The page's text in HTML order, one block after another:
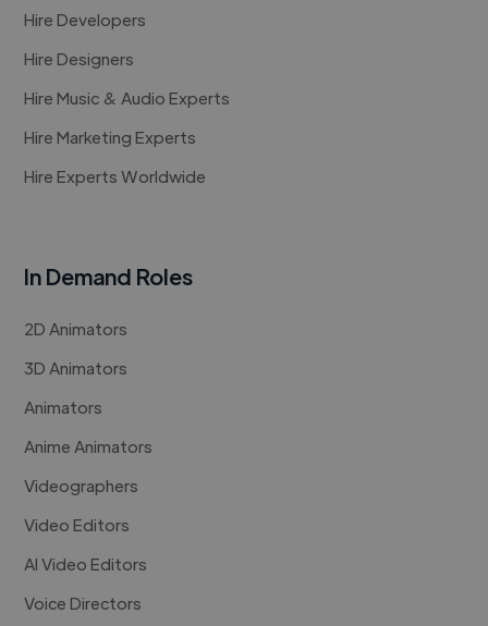
Hire Developers
Hire Designers
Hire Music & Audio Experts
Hire Marketing Experts
Hire Experts Worldwide
In Demand Roles
2D Animators
3D Animators
Animators
Anime Animators
Videographers
Video Editors
AI Video Editors
Voice Directors